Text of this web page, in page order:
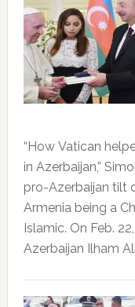
“How Vatican
in Azerbaijan,”
pro-Azerbaijan tilt
Armenia being a
Islamic. On Feb.
Azerbaijan Ilham